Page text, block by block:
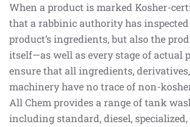
When a product is marked Kosher-
that a rabbinic authority has
product’s ingredients, but also the
itself—as well as every stage of actual
ensure that all ingredients,
machinery have no trace of non-
All Chem provides a range of tank
including standard, diesel, specialized,